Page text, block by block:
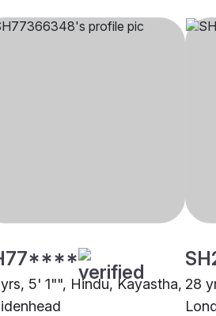
5' 1"", Hindu, Kayastha, 28